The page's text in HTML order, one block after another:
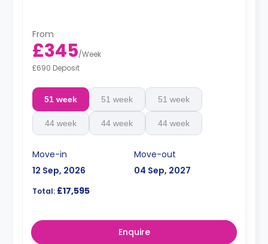
From
£345/Week
£690 Deposit
51 week 51 week 51 week
44 week 44 week 44 week
Move-in
12 Sep, 2026
Move-out
04 Sep, 2027
Total: £17,595
Enquire